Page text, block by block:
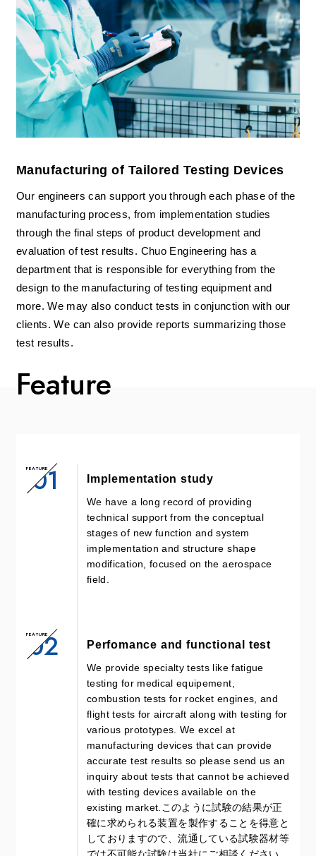
Manufacturing of Tailored Testing Devices
Our engineers can support you through each phase of the
manufacturing process, from implementation studies
through the final steps of product development and
evaluation of test results. Chuo Engineering has a
department that is responsible for everything from the
design to the manufacturing of testing equipment and
more. We may also conduct tests in conjunction with our
clients. We can also provide reports summarizing those
test results.
Feature
FEATURE
01 Implementation study
We have a long record of providing
technical support from the conceptual
stages of new function and system
implementation and structure shape
modification, focused on the aerospace
field.
FEATURE
02 Perfomance and functional test
We provide specialty tests like fatigue
testing for medical equipement,
combustion tests for rocket engines, and
flight tests for aircraft along with testing for
various prototypes. We excel at
manufacturing devices that can provide
accurate test results so please send us an
inquiry about tests that cannot be achieved
with testing devices available on the
existing market.このように試験の結果が正
確に求められる装置を製作することを得意と
しておりますので、流通している試験器材等
では不可能な試験は当社にご相談ください。